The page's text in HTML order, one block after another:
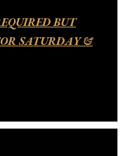
BUT
SATURDAY &